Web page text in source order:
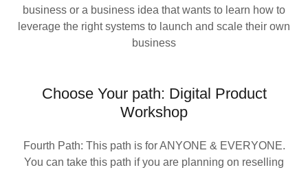
business or a business idea that wants to learn how to
leverage the right systems to launch and scale their own
business
Choose Your path: Digital Product
Workshop
Fourth Path: This path is for ANYONE & EVERYONE.
You can take this path if you are planning on reselling